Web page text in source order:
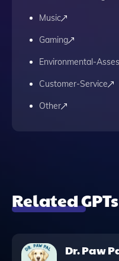
Music
Gaming
Environmental-
Customer-Service
Other
Related GPTs
Dr. Paw